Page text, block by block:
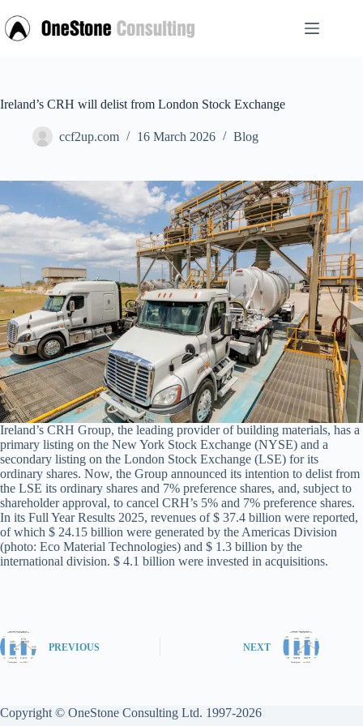
to
content
Ireland’s CRH will delist from London Stock Exchange
ccf2up.com 16 March 2026 Blog
Ireland’s CRH Group, the leading provider of building materials, has a
primary listing on the New York Stock Exchange (NYSE) and a
secondary listing on the London Stock Exchange (LSE) for its
ordinary shares. Now, the Group announced its intention to delist from
the LSE its ordinary shares and 7% preference shares, and, subject to
shareholder approval, to cancel CRH’s 5% and 7% preference shares.
In its Full Year Results 2025, revenues of $ 37.4 billion were reported,
of which $ 24.15 billion were generated by the Americas Division
(photo: Eco Material Technologies) and $ 1.3 billion by the
international division. $ 4.1 billion were invested in acquisitions.
PREVIOUS NEXT
Copyright © OneStone Consulting Ltd. 1997-2026